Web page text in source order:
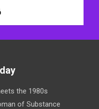
the 1980s
of Substance